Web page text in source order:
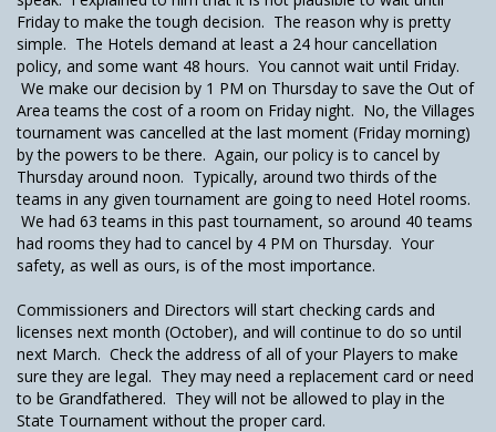
Friday to make the tough decision. The reason why is pretty
simple. The Hotels demand at least a 24 hour cancellation
policy, and some want 48 hours. You cannot wait until Friday.
We make our decision by 1 PM on Thursday to save the Out of
Area teams the cost of a room on Friday night. No, the Villages
tournament was cancelled at the last moment (Friday morning)
by the powers to be there. Again, our policy is to cancel by
Thursday around noon. Typically, around two thirds of the
teams in any given tournament are going to need Hotel rooms.
We had 63 teams in this past tournament, so around 40 teams
had rooms they had to cancel by 4 PM on Thursday. Your
safety, as well as ours, is of the most importance.
Commissioners and Directors will start checking cards and
licenses next month (October), and will continue to do so until
next March. Check the address of all of your Players to make
sure they are legal. They may need a replacement card or need
to be Grandfathered. They will not be allowed to play in the
State Tournament without the proper card.